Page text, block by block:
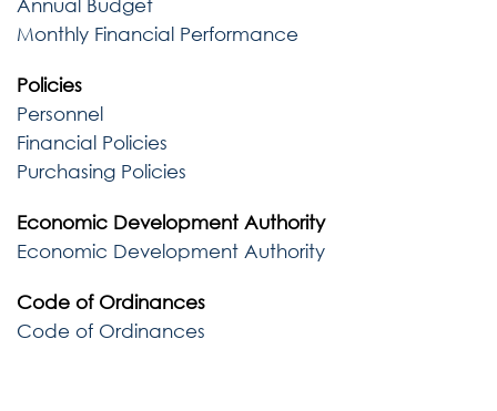
Annual Budget
Monthly Financial Performance
Policies
Personnel
Financial Policies
Purchasing Policies
Economic Development Authority
Economic Development Authority
Code of Ordinances
Code of Ordinances